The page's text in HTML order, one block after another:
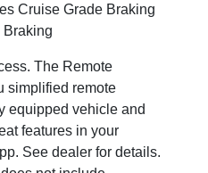
Cruise Grade Braking
Braking
The Remote
simplified remote
equipped vehicle and
features in your
See dealer for details.